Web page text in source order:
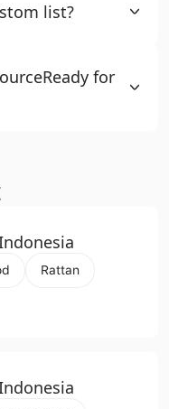
list?
for
Rattan